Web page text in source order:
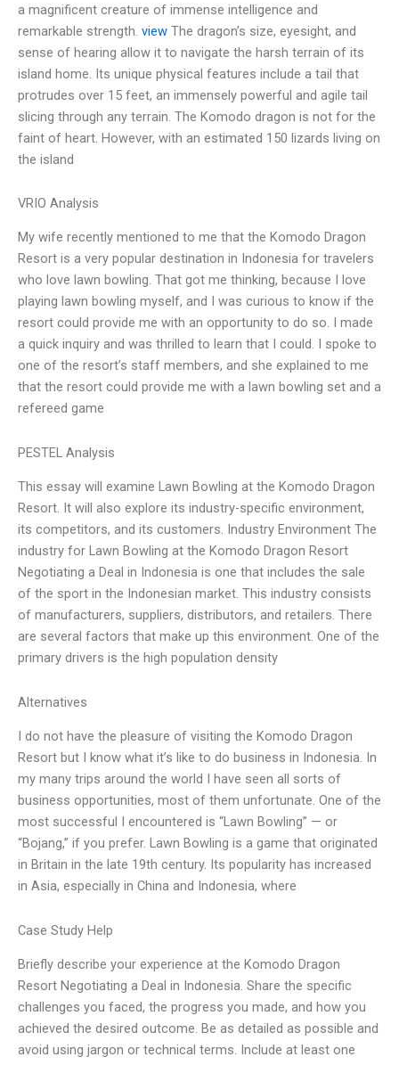
a magnificent creature of immense intelligence and
remarkable strength. view The dragon’s size, eyesight, and
sense of hearing allow it to navigate the harsh terrain of its
island home. Its unique physical features include a tail that
protrudes over 15 feet, an immensely powerful and agile tail
slicing through any terrain. The Komodo dragon is not for the
faint of heart. However, with an estimated 150 lizards living on
the island
VRIO Analysis
My wife recently mentioned to me that the Komodo Dragon
Resort is a very popular destination in Indonesia for travelers
who love lawn bowling. That got me thinking, because I love
playing lawn bowling myself, and I was curious to know if the
resort could provide me with an opportunity to do so. I made
a quick inquiry and was thrilled to learn that I could. I spoke to
one of the resort’s staff members, and she explained to me
that the resort could provide me with a lawn bowling set and a
refereed game
PESTEL Analysis
This essay will examine Lawn Bowling at the Komodo Dragon
Resort. It will also explore its industry-specific environment,
its competitors, and its customers. Industry Environment The
industry for Lawn Bowling at the Komodo Dragon Resort
Negotiating a Deal in Indonesia is one that includes the sale
of the sport in the Indonesian market. This industry consists
of manufacturers, suppliers, distributors, and retailers. There
are several factors that make up this environment. One of the
primary drivers is the high population density
Alternatives
I do not have the pleasure of visiting the Komodo Dragon
Resort but I know what it’s like to do business in Indonesia. In
my many trips around the world I have seen all sorts of
business opportunities, most of them unfortunate. One of the
most successful I encountered is “Lawn Bowling” — or
“Bojang,” if you prefer. Lawn Bowling is a game that originated
in Britain in the late 19th century. Its popularity has increased
in Asia, especially in China and Indonesia, where
Case Study Help
Briefly describe your experience at the Komodo Dragon
Resort Negotiating a Deal in Indonesia. Share the specific
challenges you faced, the progress you made, and how you
achieved the desired outcome. Be as detailed as possible and
avoid using jargon or technical terms. Include at least one